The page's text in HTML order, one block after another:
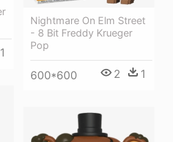
1
Nightmare On Elm Street
- 8 Bit Freddy Krueger
Pop
600*600 2 1